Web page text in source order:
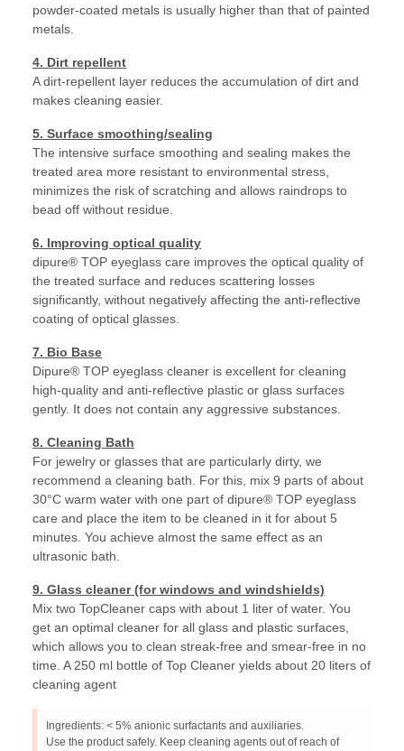
powder-coated metals is usually higher than that of painted
metals.
4. Dirt repellent
A dirt-repellent layer reduces the accumulation of dirt and
makes cleaning easier.
5. Surface smoothing/sealing
The intensive surface smoothing and sealing makes the
treated area more resistant to environmental stress,
minimizes the risk of scratching and allows raindrops to
bead off without residue.
6. Improving optical quality
dipure® TOP eyeglass care improves the optical quality of
the treated surface and reduces scattering losses
significantly, without negatively affecting the anti-reflective
coating of optical glasses.
7. Bio Base
Dipure® TOP eyeglass cleaner is excellent for cleaning
high-quality and anti-reflective plastic or glass surfaces
gently. It does not contain any aggressive substances.
8. Cleaning Bath
For jewelry or glasses that are particularly dirty, we
recommend a cleaning bath. For this, mix 9 parts of about
30°C warm water with one part of dipure® TOP eyeglass
care and place the item to be cleaned in it for about 5
minutes. You achieve almost the same effect as an
ultrasonic bath.
9. Glass cleaner (for windows and windshields)
Mix two TopCleaner caps with about 1 liter of water. You
get an optimal cleaner for all glass and plastic surfaces,
which allows you to clean streak-free and smear-free in no
time. A 250 ml bottle of Top Cleaner yields about 20 liters of
cleaning agent
Ingredients: < 5% anionic surfactants and auxiliaries.
Use the product safely. Keep cleaning agents out of reach of